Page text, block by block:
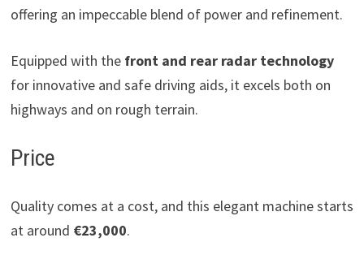
offering an impeccable blend of power and refinement.
Equipped with the front and rear radar technology
for innovative and safe driving aids, it excels both on
highways and on rough terrain.
Price
Quality comes at a cost, and this elegant machine starts
at around €23,000.